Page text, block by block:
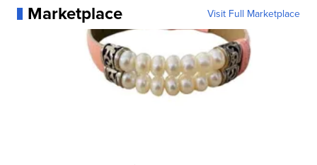
Marketplace Visit Full Marketplace